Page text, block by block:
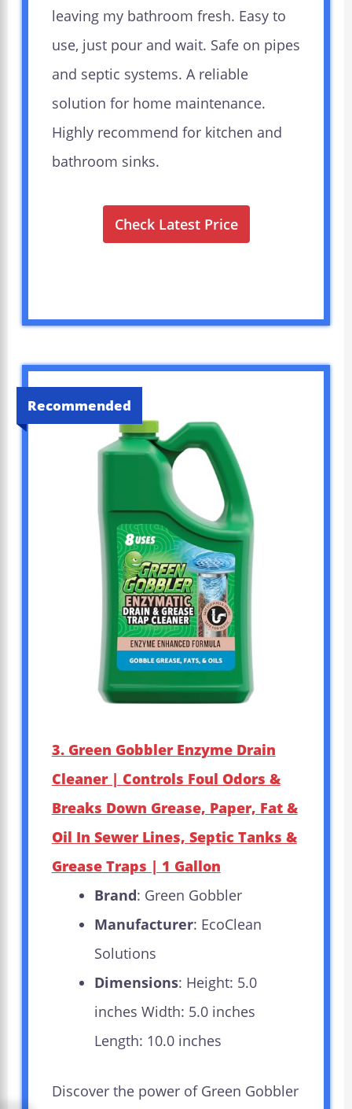
leaving my bathroom fresh. Easy to
use, just pour and wait. Safe on pipes
and septic systems. A reliable
solution for home maintenance.
Highly recommend for kitchen and
bathroom sinks.
Check Latest Price
Recommended
3. Green Gobbler Enzyme Drain
Cleaner | Controls Foul Odors &
Breaks Down Grease, Paper, Fat &
Oil In Sewer Lines, Septic Tanks &
Grease Traps | 1 Gallon
Brand: Green Gobbler
Manufacturer: EcoClean
Solutions
Dimensions: Height: 5.0
inches Width: 5.0 inches
Length: 10.0 inches
Discover the power of Green Gobbler